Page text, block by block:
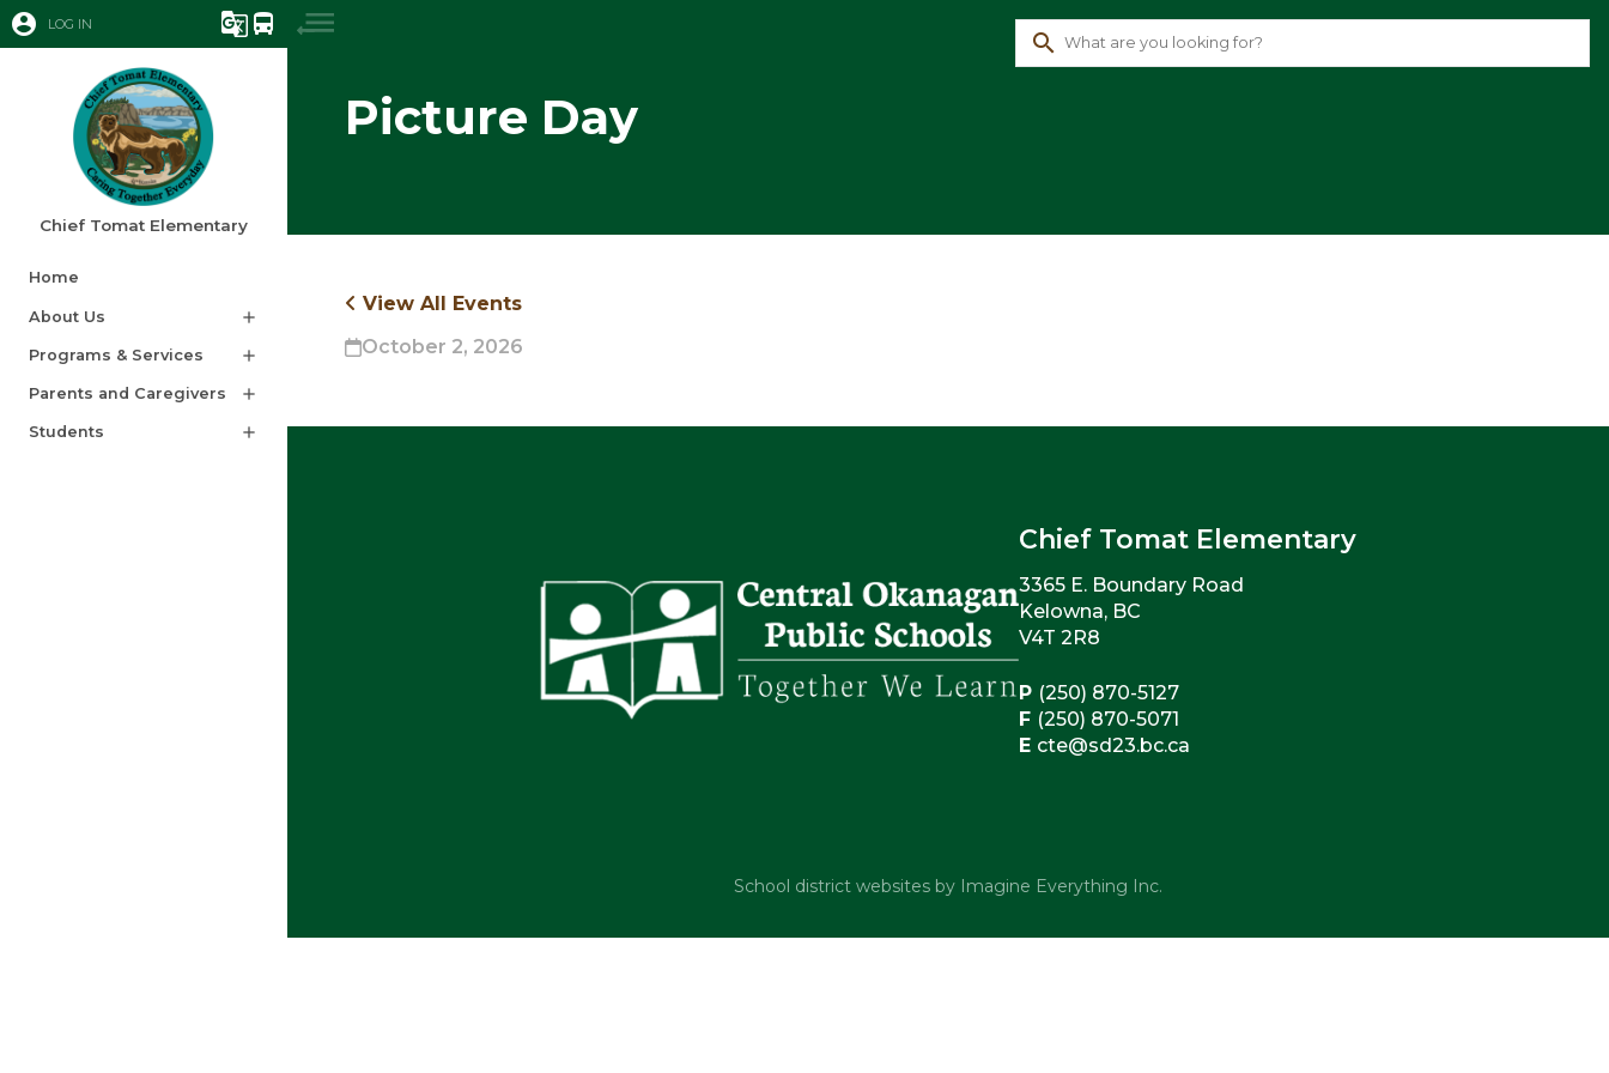
account_circle LOG IN g_translate directions_bus
Chief Tomat Elementary
Home
About Us add
Programs & Services add
Parents and Caregivers add
Students add
search
Picture Day
View All Events
October 2, 2026
Chief Tomat Elementary
3365 E. Boundary Road
Kelowna, BC
V4T 2R8
P (250) 870-5127
F (250) 870-5071
E cte@sd23.bc.ca
School district websites by Imagine Everything Inc.